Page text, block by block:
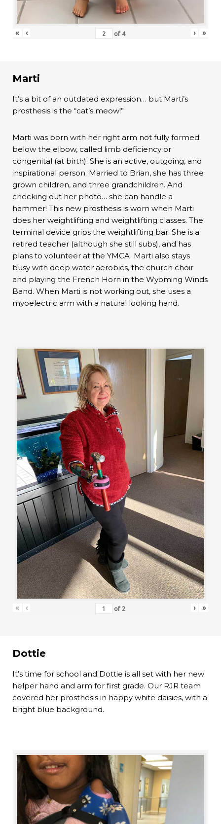
« ‹ of 4 › »
Marti
It’s a bit of an outdated expression… but Marti’s
prosthesis is the “cat’s meow!”
Marti was born with her right arm not fully formed
below the elbow, called limb deficiency or
congenital (at birth). She is an active, outgoing, and
inspirational person. Married to Brian, she has three
grown children, and three grandchildren. And
checking out her photo… she can handle a
hammer! This new prosthesis is worn when Marti
does her weightlifting and weightlifting classes. The
terminal device grips the weightlifting bar. She is a
retired teacher (although she still subs), and has
plans to volunteer at the YMCA. Marti also stays
busy with deep water aerobics, the church choir
and playing the French Horn in the Wyoming Winds
Band. When Marti is not working out, she uses a
myoelectric arm with a natural looking hand.
« ‹ of 2 › »
Dottie
It’s time for school and Dottie is all set with her new
helper hand and arm for first grade. Our RJR team
covered her prosthesis in happy white daisies, with a
bright blue background.